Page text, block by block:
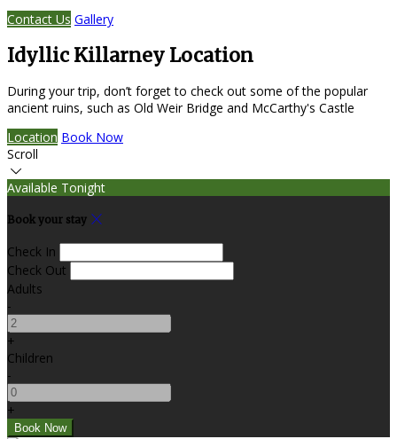
Contact Us Gallery
Idyllic Killarney Location
During your trip, don’t forget to check out some of the popular
ancient ruins, such as Old Weir Bridge and McCarthy's Castle
Location Book Now
Scroll
Available Tonight
Book your stay
Check In
Check Out
Adults
-
+
Children
-
+